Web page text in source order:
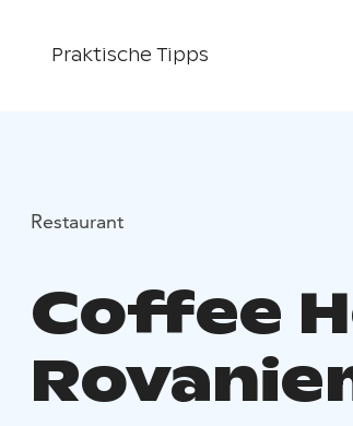
Praktische Tipps
Restaurant
Coffee